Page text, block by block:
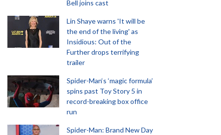
Bell joins cast
Lin Shaye warns 'It will be
the end of the living' as
Insidious: Out of the
Further drops terrifying
trailer
Spider-Man‘s ‘magic formula’
spins past Toy Story 5 in
record-breaking box office
run
Spider-Man: Brand New Day